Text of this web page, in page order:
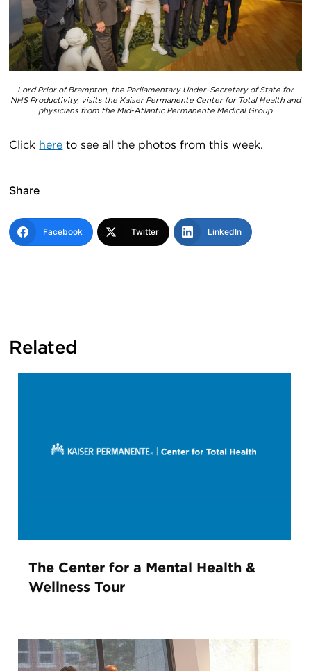
Lord Prior of Brampton, the Parliamentary Under-Secretary of State for
NHS Productivity, visits the Kaiser Permanente Center for Total Health and
physicians from the Mid-Atlantic Permanente Medical Group
Click here to see all the photos from this week.
Share
Facebook Twitter LinkedIn
Related
The Center for a Mental Health &
Wellness Tour